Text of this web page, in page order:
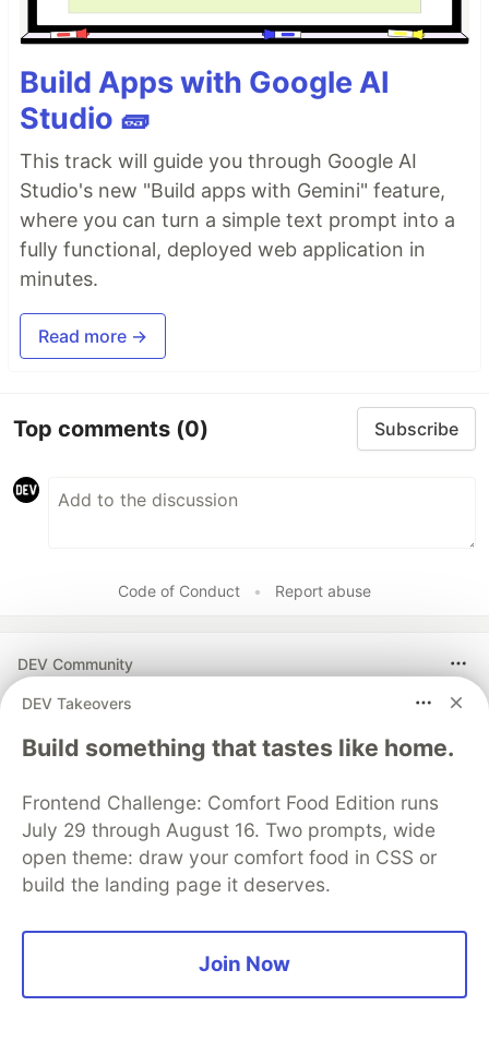
Build Apps with Google AI
Studio 🧱
This track will guide you through Google AI
Studio's new "Build apps with Gemini" feature,
where you can turn a simple text prompt into a
fully functional, deployed web application in
minutes.
Read more →
Top comments (0) Subscribe
Code of Conduct • Report abuse
DEV Community
Build Apps with Google AI
This track will guide you through Google AI
DEV Takeovers
Build something that tastes like home.
Frontend Challenge: Comfort Food Edition runs
July 29 through August 16. Two prompts, wide
open theme: draw your comfort food in CSS or
build the landing page it deserves.
Join Now